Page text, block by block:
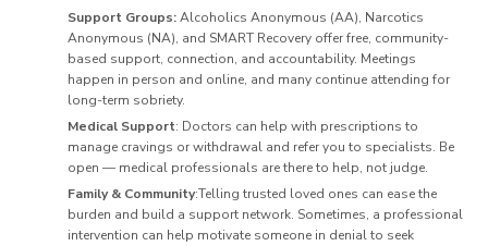
Support Groups:Alcoholics Anonymous (AA), Narcotics
Anonymous (NA), and SMART Recovery offer free, community-
based support, connection, and accountability. Meetings
happen in person and online, and many continue attending for
long-term sobriety.
Medical Support: Doctors can help with prescriptions to
manage cravings or withdrawal and refer you to specialists. Be
open — medical professionals are there to help, not judge.
Family & Community:Telling trusted loved ones can ease the
burden and build a support network. Sometimes, a professional
intervention can help motivate someone in denial to seek